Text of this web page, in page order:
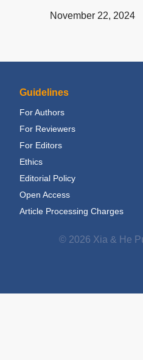
November 22, 2024
Guidelines
For Authors
For Reviewers
For Editors
Ethics
Editorial Policy
Open Access
Article Processing Charges
© 2026 Xia & He